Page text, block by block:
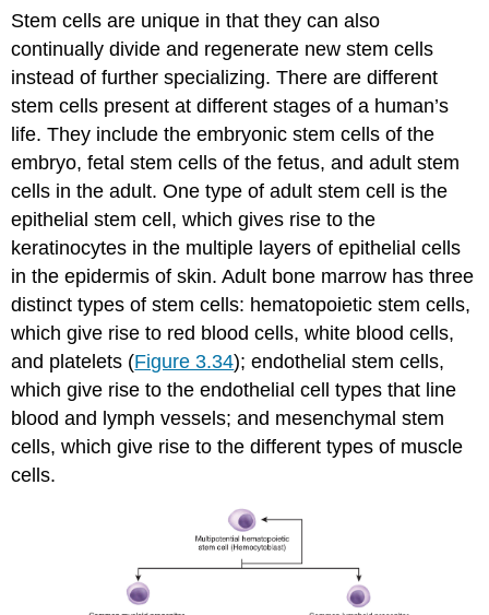
Stem cells are unique in that they can also
continually divide and regenerate new stem cells
instead of further specializing. There are different
stem cells present at different stages of a human’s
life. They include the embryonic stem cells of the
embryo, fetal stem cells of the fetus, and adult stem
cells in the adult. One type of adult stem cell is the
epithelial stem cell, which gives rise to the
keratinocytes in the multiple layers of epithelial cells
in the epidermis of skin. Adult bone marrow has three
distinct types of stem cells: hematopoietic stem cells,
which give rise to red blood cells, white blood cells,
and platelets (Figure 3.34); endothelial stem cells,
which give rise to the endothelial cell types that line
blood and lymph vessels; and mesenchymal stem
cells, which give rise to the different types of muscle
cells.